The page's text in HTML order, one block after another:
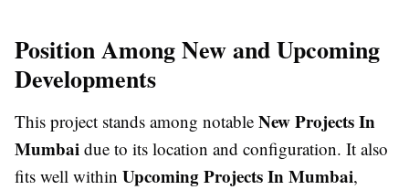
Position Among New and Upcoming
Developments
This project stands among notable New Projects In
Mumbai due to its location and configuration. It also
fits well within Upcoming Projects In Mumbai,